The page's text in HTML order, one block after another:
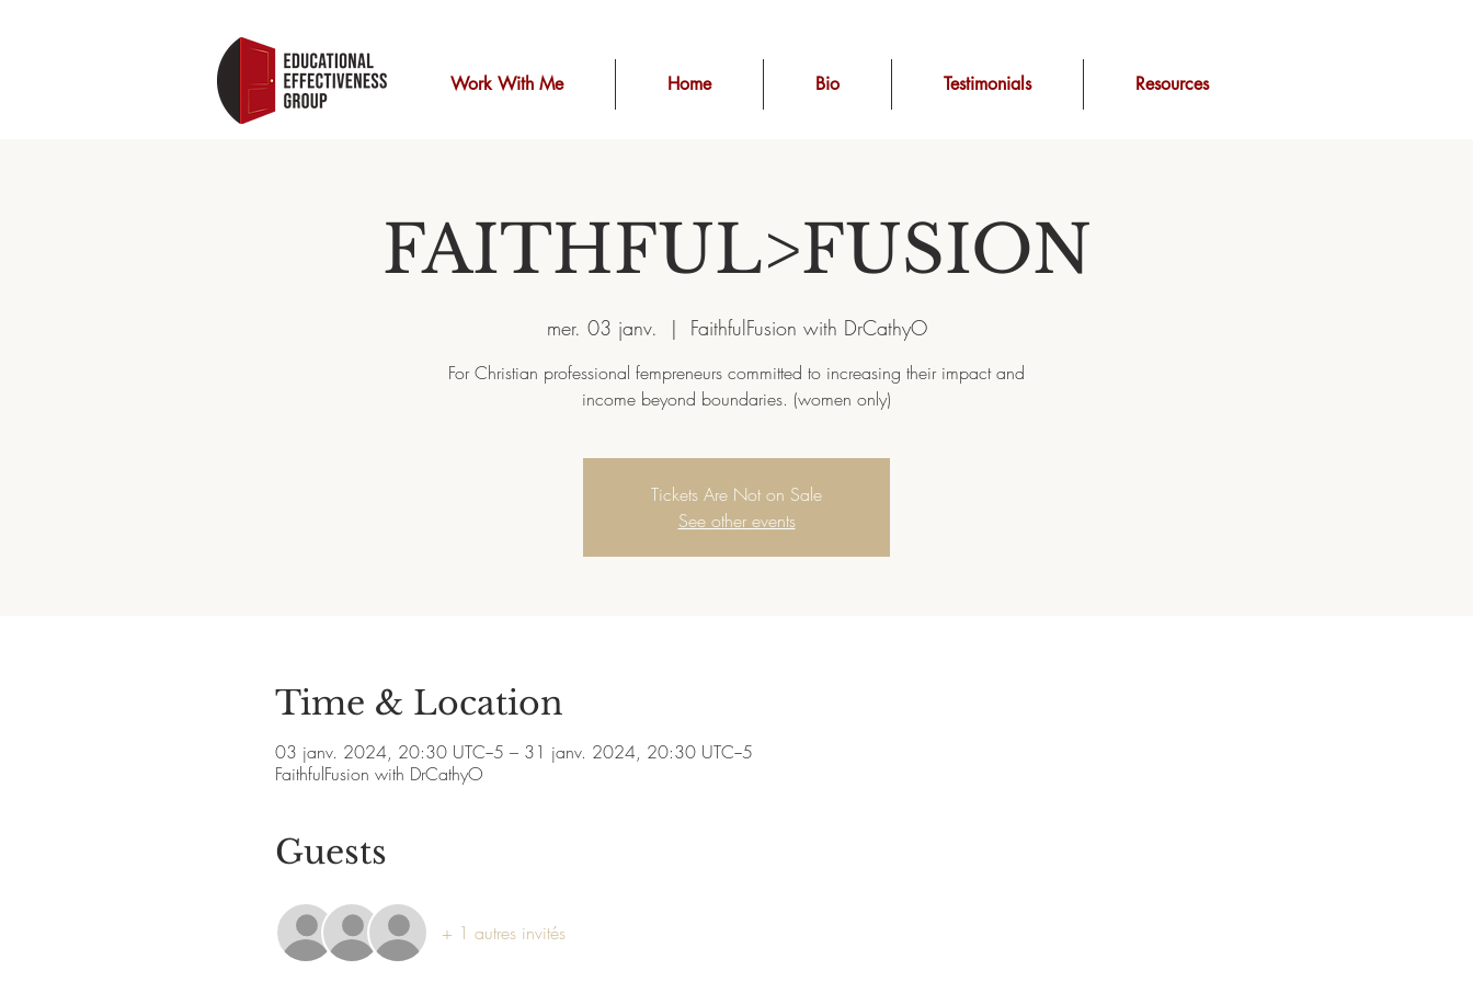
Work With Me Home Bio Testimonials Resources
FAITHFUL>FUSION
mer. 03 janv.
  |
FaithfulFusion with DrCathyO
For Christian professional fempreneurs committed to increasing their impact and
income beyond boundaries. (women only)
Tickets Are Not on Sale
See other events
Time & Location
03 janv. 2024, 20:30 UTC−5 – 31 janv. 2024, 20:30 UTC−5
FaithfulFusion with DrCathyO
Guests
+ 1 autres invités